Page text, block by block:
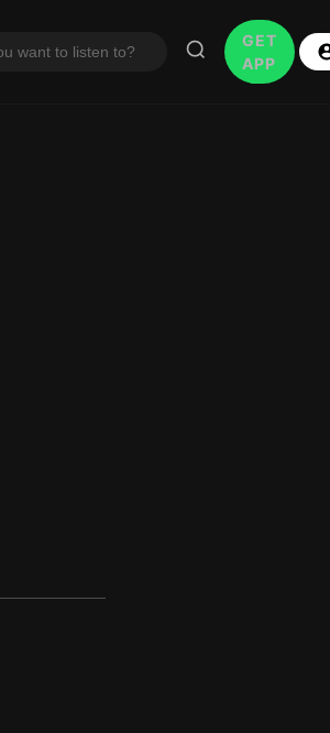
GET
APP